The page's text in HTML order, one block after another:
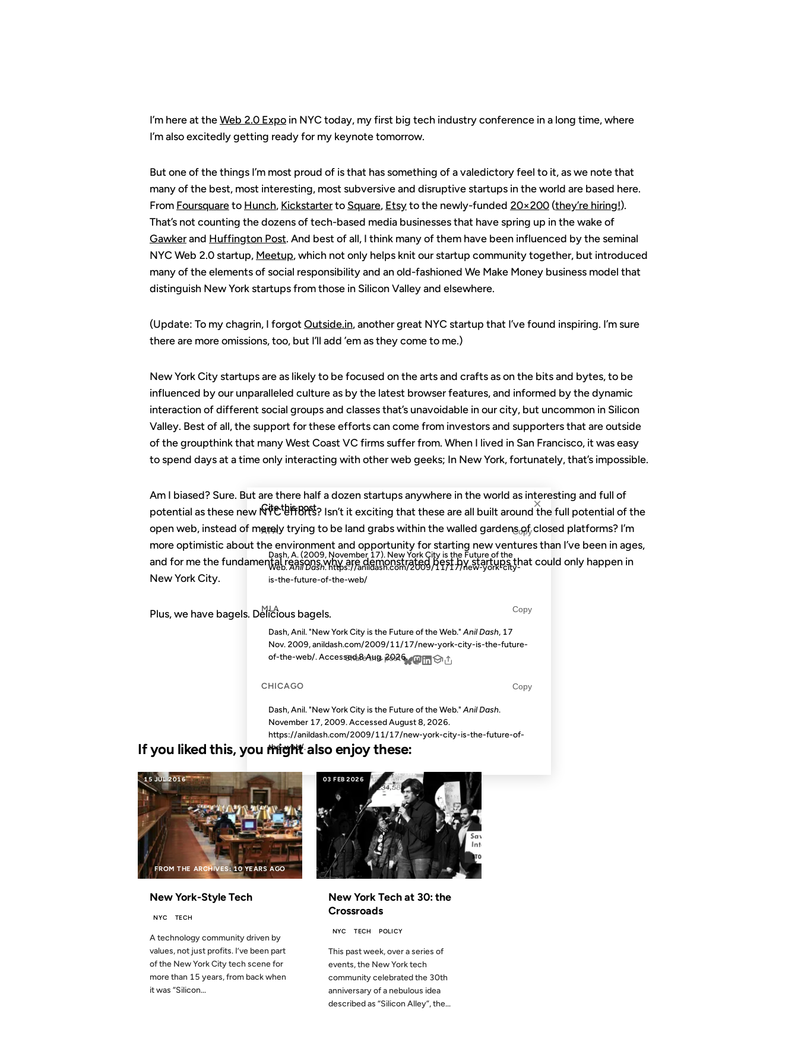
I’m here at theWeb 2.0 Expo in NYC today, my first big tech industry conference in a long time, where
I’m also excitedly getting ready for my keynote tomorrow.
But one of the things I’m most proud of is that has something of a valedictory feel to it, as we note that
many of the best, most interesting, most subversive and disruptive startups in the world are based here.
From Foursquareto Hunch, Kickstarterto Square, Etsyto the newly-funded 20×200 (they’re hiring!).
That’s not counting the dozens of tech-based media businesses that have spring up in the wake of
Gawkerand Huffington Post. And best of all, I think many of them have been influenced by the seminal
NYC Web 2.0 startup, Meetup, which not only helps knit our startup community together, but introduced
many of the elements of social responsibility and an old-fashioned We Make Money business model that
distinguish New York startups from those in Silicon Valley and elsewhere.
(Update: To my chagrin, I forgotOutside.in, another great NYC startup that I’ve found inspiring. I’m sure
there are more omissions, too, but I’ll add ’em as they come to me.)
New York City startups are as likely to be focused on the arts and crafts as on the bits and bytes, to be
influenced by our unparalleled culture as by the latest browser features, and informed by the dynamic
interaction of different social groups and classes that’s unavoidable in our city, but uncommon in Silicon
Valley. Best of all, the support for these efforts can come from investors and supporters that are outside
of the groupthink that many West Coast VC firms suffer from. When I lived in San Francisco, it was easy
to spend days at a time only interacting with other web geeks; In New York, fortunately, that’s impossible.
Am I biased? Sure. But are there half a dozen startups anywhere in the world as interesting and full of
potential as these new NYC efforts? Isn’t it exciting that these are all built around the full potential of the
open web, instead of merely trying to be land grabs within the walled gardens of closed platforms? I’m
more optimistic about the environment and opportunity for starting new ventures than I’ve been in ages,
and for me the fundamental reasons why are demonstrated best by startups that could only happen in
New York City.
Plus, we have bagels. Delicious bagels.
Share this post
If you liked this, you might also enjoy these:
15 JUL 2016
FROM THE ARCHIVES: 10 YEARS AGO
New York-Style Tech
NYC TECH
A technology community driven by
values, not just profits. I’ve been part
of the New York City tech scene for
more than 15 years, from back when
it was “Silicon...
03 FEB 2026
New York Tech at 30: the
Crossroads
NYC TECH POLICY
This past week, over a series of
events, the New York tech
community celebrated the 30th
anniversary of a nebulous idea
described as “Silicon Alley”, the...
×
Cite this post
APA Copy
Dash, A. (2009, November 17). New York City is the Future of the
Web.Anil Dash. https://anildash.com/2009/11/17/new-york-city-
is-the-future-of-the-web/
MLA Copy
Dash, Anil. "New York City is the Future of the Web."Anil Dash, 17
Nov. 2009, anildash.com/2009/11/17/new-york-city-is-the-future-
of-the-web/. Accessed8 Aug. 2026.
CHICAGO Copy
Dash, Anil. "New York City is the Future of the Web."Anil Dash.
November 17, 2009. AccessedAugust 8, 2026.
https://anildash.com/2009/11/17/new-york-city-is-the-future-of-
the-web/.